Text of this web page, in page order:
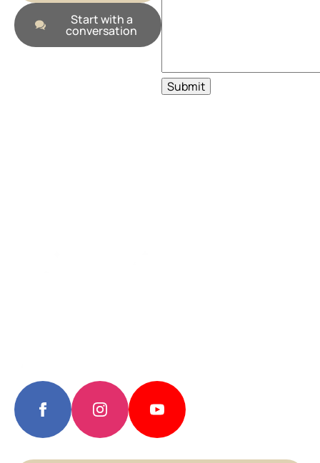
Start with a
conversation